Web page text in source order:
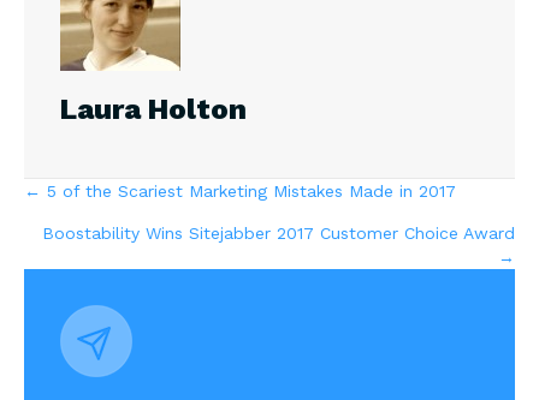
Laura Holton
Posts
navigation
← 5 of the Scariest Marketing Mistakes Made in 2017
Boostability Wins Sitejabber 2017 Customer Choice Award
→